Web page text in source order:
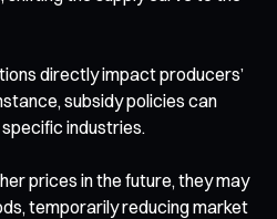
directly impact producers’
subsidy policies can
industries.
prices in the future, they may
temporarily reducing market